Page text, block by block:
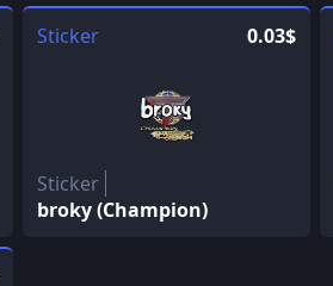
Sticker 0.03$
Sticker
broky (Champion)